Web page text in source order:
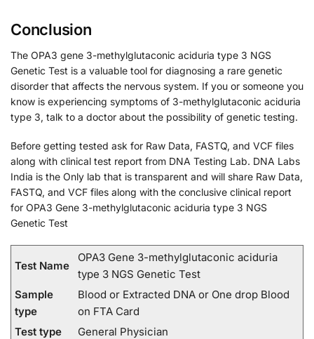
Conclusion
The OPA3 gene 3-methylglutaconic aciduria type 3 NGS
Genetic Test is a valuable tool for diagnosing a rare genetic
disorder that affects the nervous system. If you or someone you
know is experiencing symptoms of 3-methylglutaconic aciduria
type 3, talk to a doctor about the possibility of genetic testing.
Before getting tested ask for Raw Data, FASTQ, and VCF files
along with clinical test report from DNA Testing Lab. DNA Labs
India is the Only lab that is transparent and will share Raw Data,
FASTQ, and VCF files along with the conclusive clinical report
for OPA3 Gene 3-methylglutaconic aciduria type 3 NGS
Genetic Test
Test Name
OPA3 Gene 3-methylglutaconic aciduria
type 3 NGS Genetic Test
Sample
type
Blood or Extracted DNA or One drop Blood
on FTA Card
Test type
General Physician